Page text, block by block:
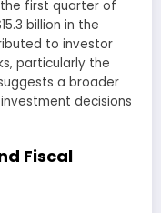
first quarter of
billion in the
to investor
particularly the
a broader
decisions
Fiscal